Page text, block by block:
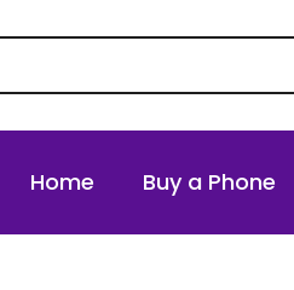
Home Buy a Phone